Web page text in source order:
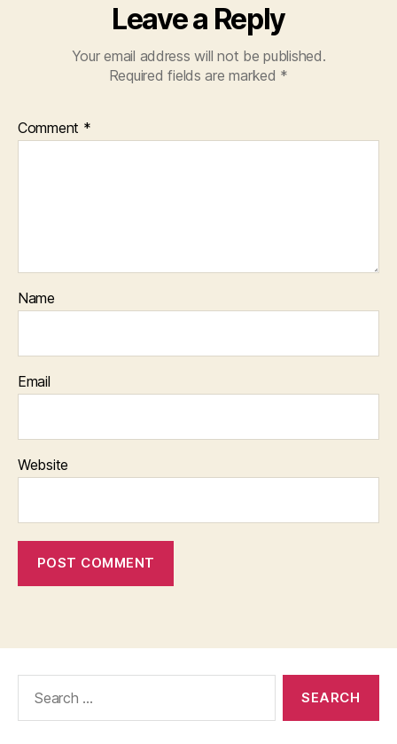
Leave a Reply
Your email address will not be published.
Required fields are marked *
Comment *
Name
Email
Website